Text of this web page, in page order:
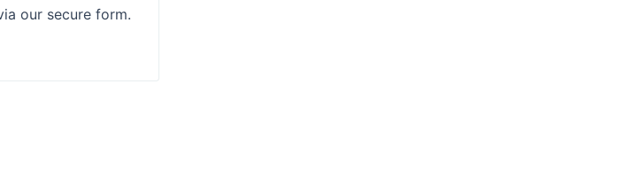
our secure form.